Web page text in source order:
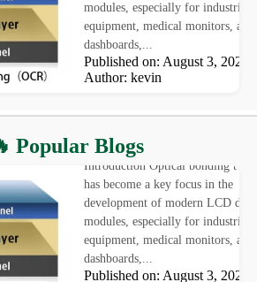
modules, especially for industrial
equipment, medical monitors,
dashboards,...
Published on: August 3, 2025
Author: kevin
Popular BlogsWhat is Optical Bonding
Introduction Optical bonding
has become a key focus in the
development of modern LCD
modules, especially for industrial
equipment, medical monitors,
dashboards,...
Published on: August 3, 2025
LCD vs OLED: Which